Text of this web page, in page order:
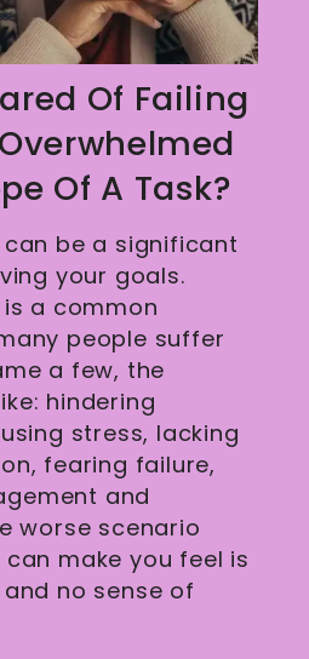
Of Failing
Of A Task?
be a significant
your goals.
a common
people suffer
a few, the
hindering
stress, lacking
fearing failure,
and
worse scenario
make you feel is
no sense of